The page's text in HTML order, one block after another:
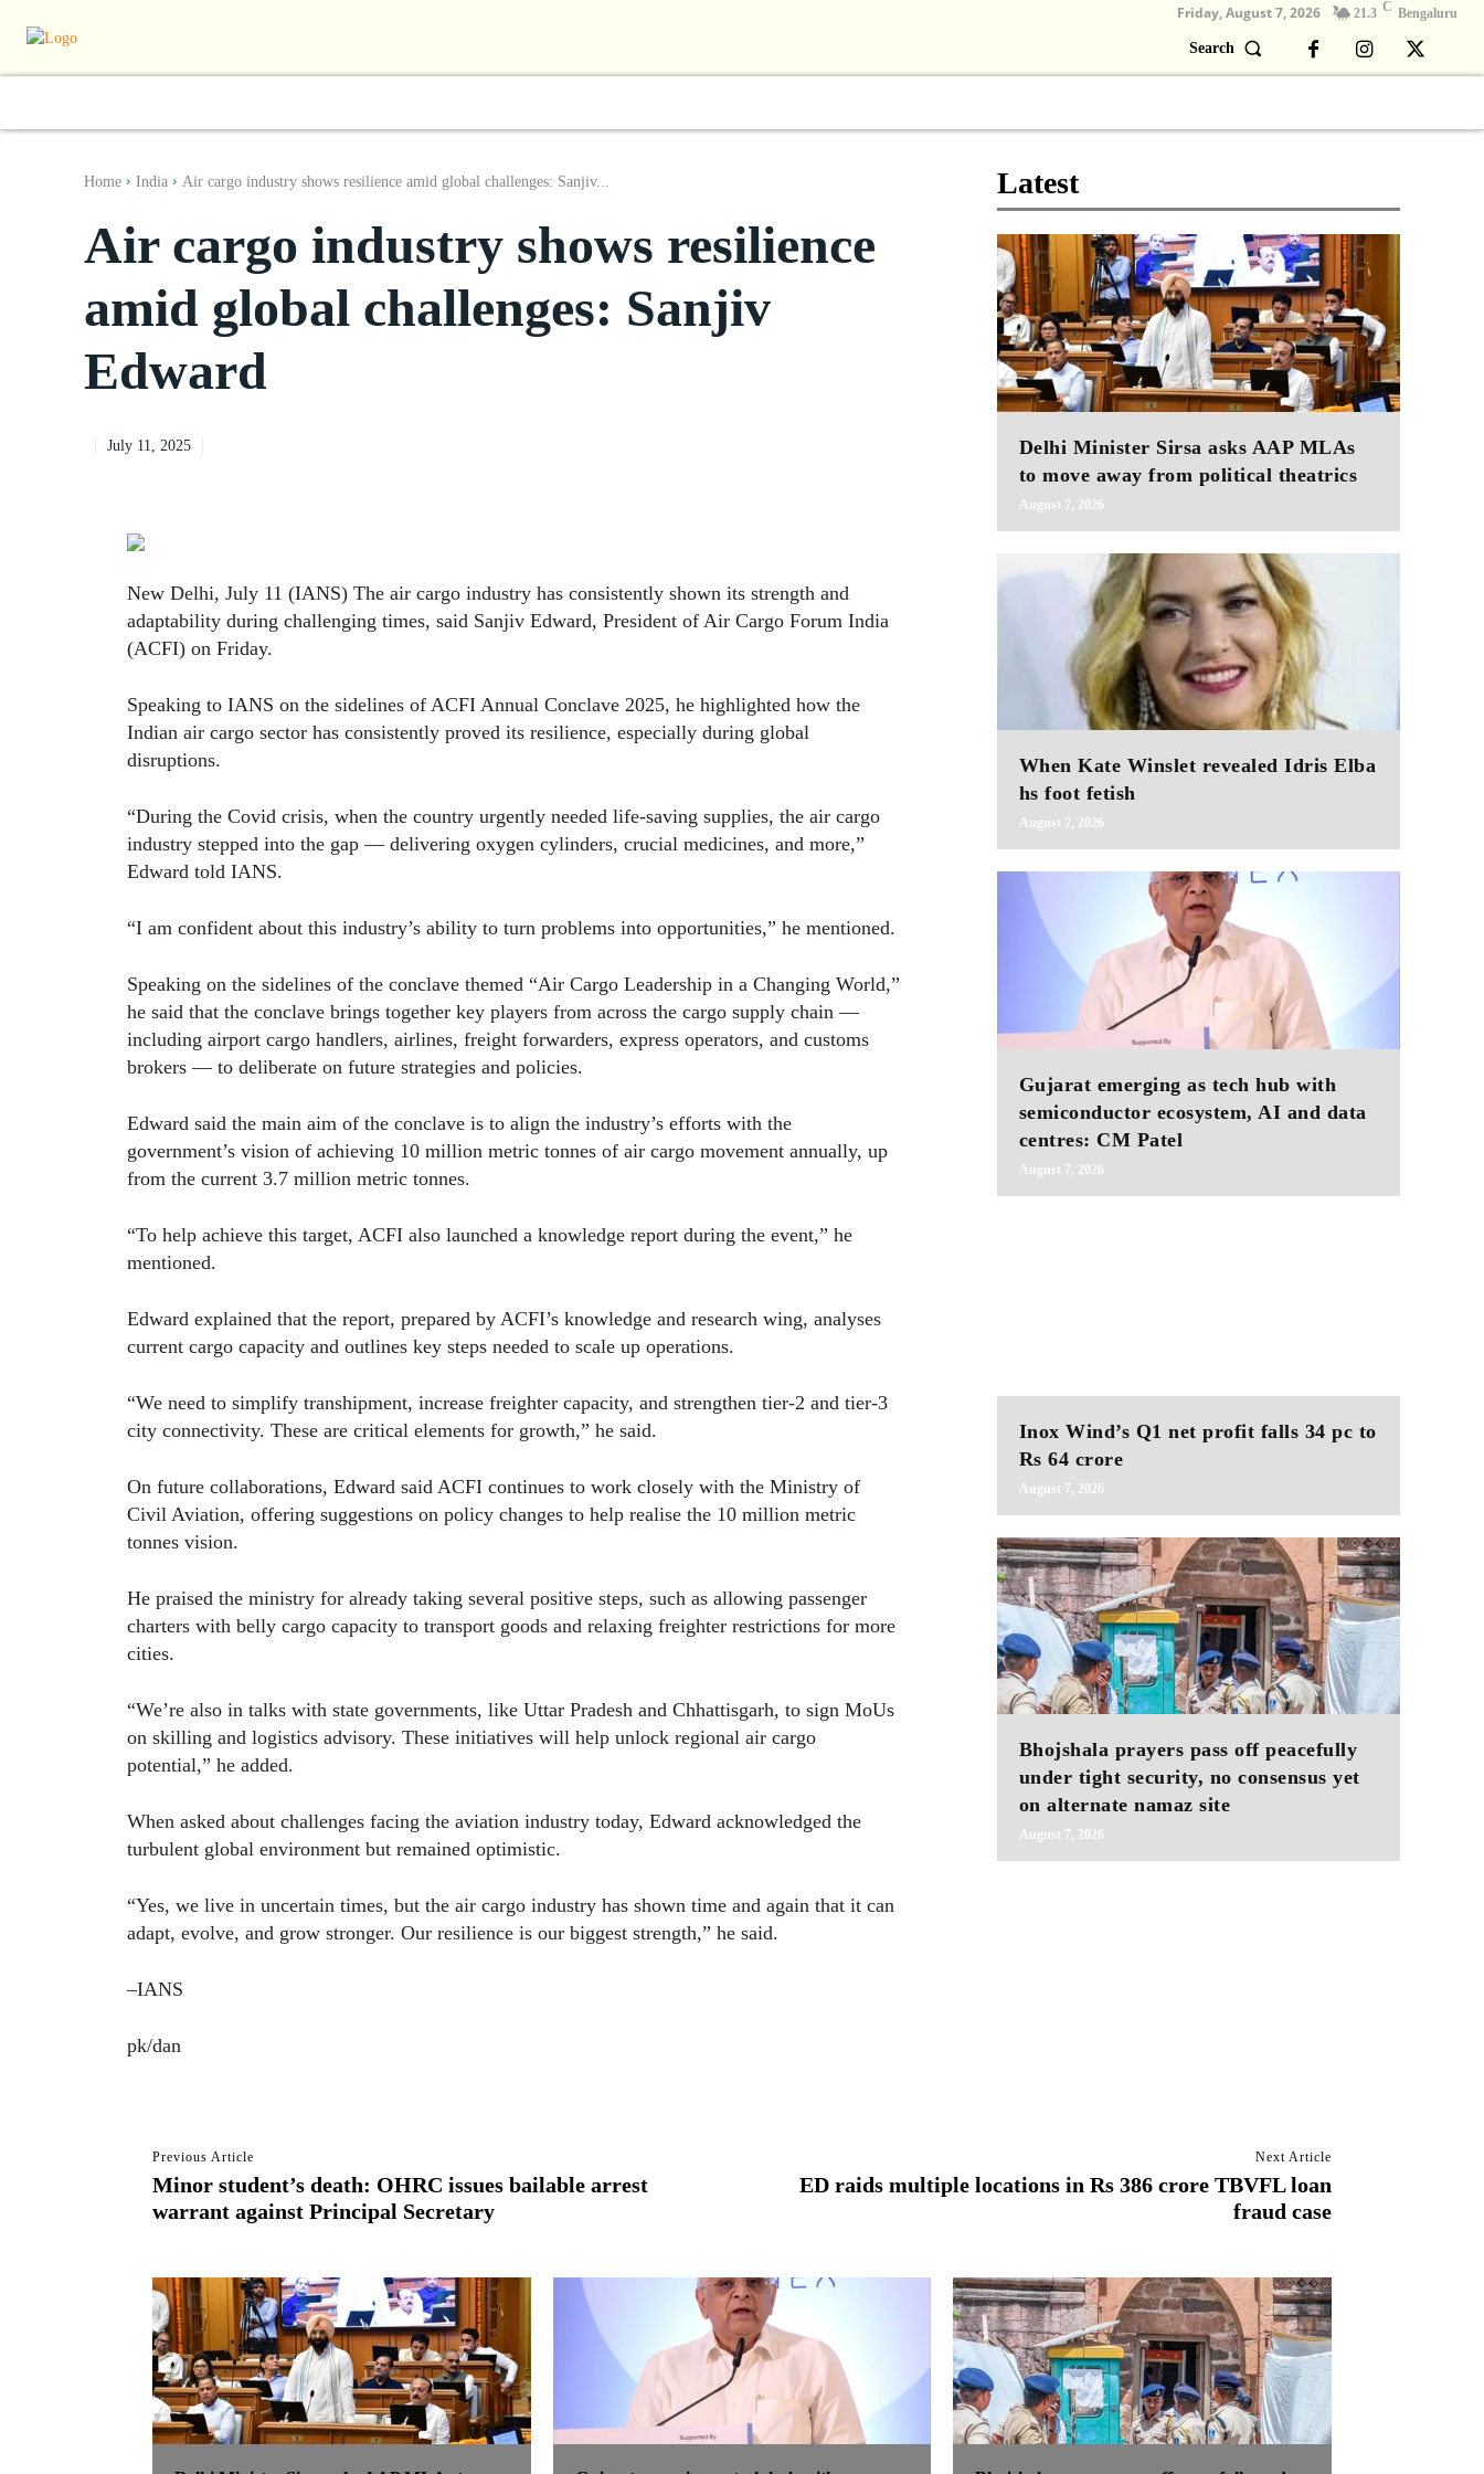
Friday, August 7, 2026 21.3 C Bengaluru
Search
Home India Air cargo industry shows resilience amid global challenges: Sanjiv...
Air cargo industry shows resilience
amid global challenges: Sanjiv
Edward
July 11, 2025
New Delhi, July 11 (IANS) The air cargo industry has consistently shown its strength and
adaptability during challenging times, said Sanjiv Edward, President of Air Cargo Forum India
(ACFI) on Friday.
Speaking to IANS on the sidelines of ACFI Annual Conclave 2025, he highlighted how the
Indian air cargo sector has consistently proved its resilience, especially during global
disruptions.
“During the Covid crisis, when the country urgently needed life-saving supplies, the air cargo
industry stepped into the gap — delivering oxygen cylinders, crucial medicines, and more,”
Edward told IANS.
“I am confident about this industry’s ability to turn problems into opportunities,” he mentioned.
Speaking on the sidelines of the conclave themed “Air Cargo Leadership in a Changing World,”
he said that the conclave brings together key players from across the cargo supply chain —
including airport cargo handlers, airlines, freight forwarders, express operators, and customs
brokers — to deliberate on future strategies and policies.
Edward said the main aim of the conclave is to align the industry’s efforts with the
government’s vision of achieving 10 million metric tonnes of air cargo movement annually, up
from the current 3.7 million metric tonnes.
“To help achieve this target, ACFI also launched a knowledge report during the event,” he
mentioned.
Edward explained that the report, prepared by ACFI’s knowledge and research wing, analyses
current cargo capacity and outlines key steps needed to scale up operations.
“We need to simplify transhipment, increase freighter capacity, and strengthen tier-2 and tier-3
city connectivity. These are critical elements for growth,” he said.
On future collaborations, Edward said ACFI continues to work closely with the Ministry of
Civil Aviation, offering suggestions on policy changes to help realise the 10 million metric
tonnes vision.
He praised the ministry for already taking several positive steps, such as allowing passenger
charters with belly cargo capacity to transport goods and relaxing freighter restrictions for more
cities.
“We’re also in talks with state governments, like Uttar Pradesh and Chhattisgarh, to sign MoUs
on skilling and logistics advisory. These initiatives will help unlock regional air cargo
potential,” he added.
When asked about challenges facing the aviation industry today, Edward acknowledged the
turbulent global environment but remained optimistic.
“Yes, we live in uncertain times, but the air cargo industry has shown time and again that it can
adapt, evolve, and grow stronger. Our resilience is our biggest strength,” he said.
–IANS
pk/dan
Latest
Delhi Minister Sirsa asks AAP MLAs
to move away from political theatrics
August 7, 2026
When Kate Winslet revealed Idris Elba
hs foot fetish
August 7, 2026
Gujarat emerging as tech hub with
semiconductor ecosystem, AI and data
centres: CM Patel
August 7, 2026
Inox Wind’s Q1 net profit falls 34 pc to
Rs 64 crore
August 7, 2026
Bhojshala prayers pass off peacefully
under tight security, no consensus yet
on alternate namaz site
August 7, 2026
Previous Article
Minor student’s death: OHRC issues bailable arrest
warrant against Principal Secretary
Next Article
ED raids multiple locations in Rs 386 crore TBVFL loan
fraud case